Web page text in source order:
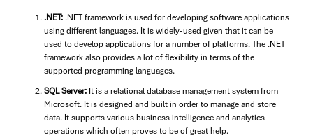
.NET:.NET framework is used for developing software applications
using different languages. It is widely-used given that it can be
used to develop applications for a number of platforms. The .NET
framework also provides a lot of flexibility in terms of the
supported programming languages.
SQL Server: It is a relational database management system from
Microsoft. It is designed and built in order to manage and store
data. It supports various business intelligence and analytics
operations which often proves to be of great help.